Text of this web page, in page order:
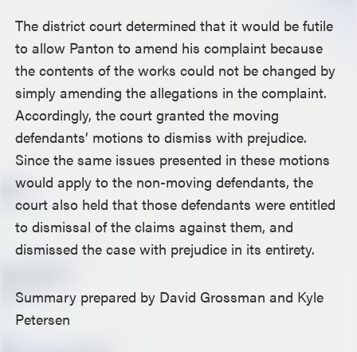
The district court determined that it would be futile
to allow Panton to amend his complaint because
the contents of the works could not be changed by
simply amending the allegations in the complaint.
Accordingly, the court granted the moving
defendants’ motions to dismiss with prejudice.
Since the same issues presented in these motions
would apply to the non-moving defendants, the
court also held that those defendants were entitled
to dismissal of the claims against them, and
dismissed the case with prejudice in its entirety.
Summary prepared by David Grossman and Kyle
Petersen